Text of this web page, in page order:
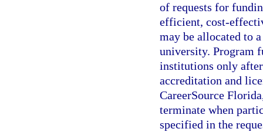
of requests for
efficient, cost-
may be allocated to
university. Program
institutions only
accreditation and
CareerSource
terminate when
specified in the